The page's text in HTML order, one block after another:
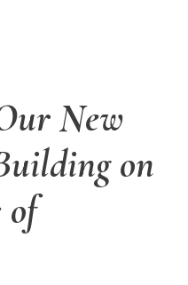
New
on
of